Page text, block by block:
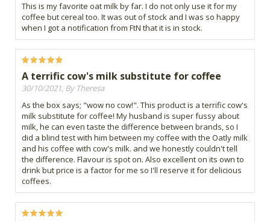
This is my favorite oat milk by far. I do not only use it for my
coffee but cereal too. It was out of stock and I was so happy
when I got a notification from FtN that it is in stock.
A terrific cow's milk substitute for coffee
30/10/2021, By Theresa
As the box says; "wow no cow!". This product is a terrific cow's
milk substitute for coffee! My husband is super fussy about
milk, he can even taste the difference between brands, so I
did a blind test with him between my coffee with the Oatly milk
and his coffee with cow's milk. and we honestly couldn't tell
the difference. Flavour is spot on. Also excellent on its own to
drink but price is a factor for me so I'll reserve it for delicious
coffees.